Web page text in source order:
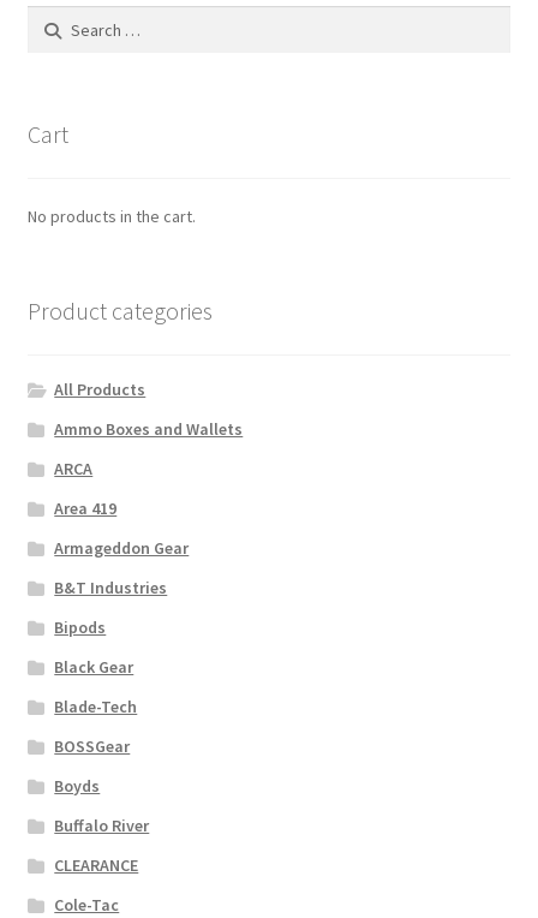
Search
Cart
No products in the cart.
Product categories
All Products
Ammo Boxes and Wallets
ARCA
Area 419
Armageddon Gear
B&T Industries
Bipods
Black Gear
Blade-Tech
BOSSGear
Boyds
Buffalo River
CLEARANCE
Cole-Tac